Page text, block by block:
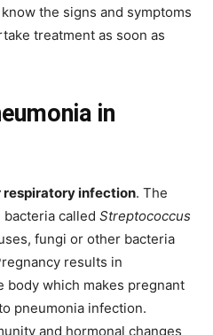
the signs and symptoms
treatment as soon as
in
respiratory infection. The
called Streptococcus
fungi or other bacteria
results in
body which makes pregnant
pneumonia infection.
and hormonal changes